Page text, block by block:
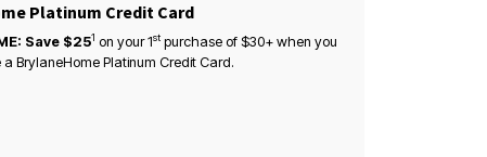
Platinum Credit Card
Save $251 on your1stpurchase of $30+ when you
BrylaneHome Platinum Credit Card.